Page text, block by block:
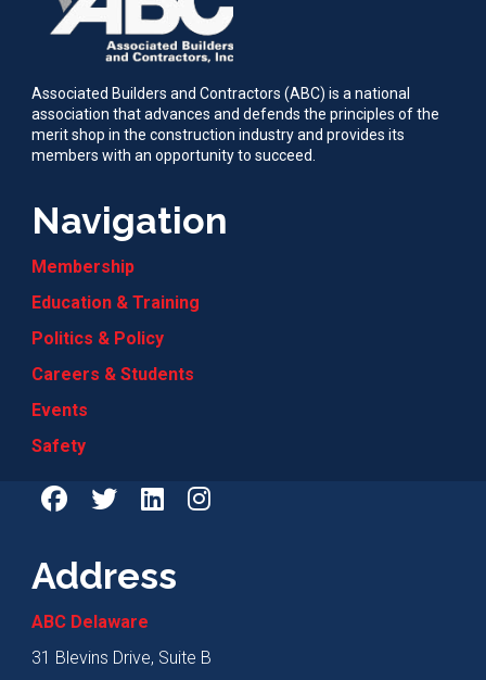
Associated Builders and Contractors (ABC) is a national
association that advances and defends the principles of the
merit shop in the construction industry and provides its
members with an opportunity to succeed.
Navigation
Membership
Education & Training
Politics & Policy
Careers & Students
Events
Safety
Address
ABC Delaware
31 Blevins Drive, Suite B